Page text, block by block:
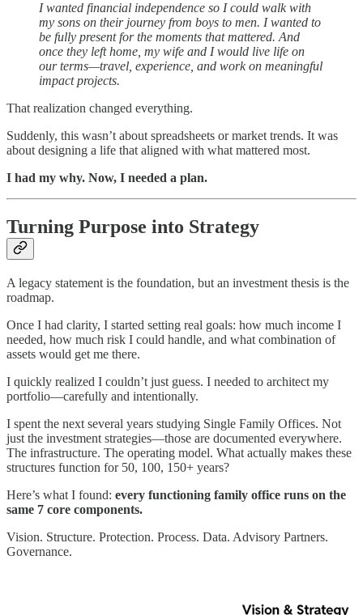
I wanted financial independence so I could walk with
my sons on their journey from boys to men. I wanted to
be fully present for the moments that mattered. And
once they left home, my wife and I would live life on
our terms—travel, experience, and work on meaningful
impact projects.
That realization changed everything.
Suddenly, this wasn’t about spreadsheets or market trends. It was
about designing a life that aligned with what mattered most.
I had my why. Now, I needed a plan.
Turning Purpose into Strategy
A legacy statement is the foundation, but an investment thesis is the
roadmap.
Once I had clarity, I started setting real goals: how much income I
needed, how much risk I could handle, and what combination of
assets would get me there.
I quickly realized I couldn’t just guess. I needed to architect my
portfolio—carefully and intentionally.
I spent the next several years studying Single Family Offices. Not
just the investment strategies—those are documented everywhere.
The infrastructure. The operating model. What actually makes these
structures function for 50, 100, 150+ years?
Here’s what I found: every functioning family office runs on the
same 7 core components.
Vision. Structure. Protection. Process. Data. Advisory Partners.
Governance.